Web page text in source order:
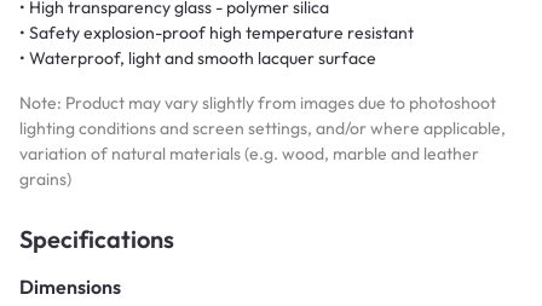
• High transparency glass - polymer silica
• Safety explosion-proof high temperature resistant
• Waterproof, light and smooth lacquer surface
Note: Product may vary slightly from images due to photoshoot
lighting conditions and screen settings, and/or where applicable,
variation of natural materials (e.g. wood, marble and leather
grains)
Specifications
Dimensions